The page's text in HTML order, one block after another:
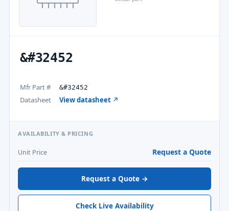
&#32452
Mfr Part # &#32452
Datasheet View datasheet ↗
AVAILABILITY & PRICING
Unit Price Request a Quote
Request a Quote →
Check Live Availability